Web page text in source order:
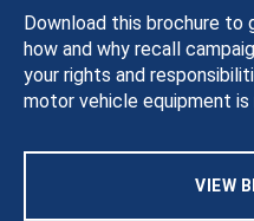
Download this brochure to
how and why recall
your rights and
motor vehicle equipment is
VIEW